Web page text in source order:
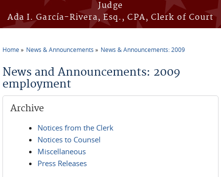
Judge
Ada I. García-Rivera, Esq., CPA, Clerk of Court
Home News & Announcements News & Announcements: 2009
News and Announcements: 2009
employment
Archive
Notices from the Clerk
Notices to Counsel
Miscellaneous
Press Releases